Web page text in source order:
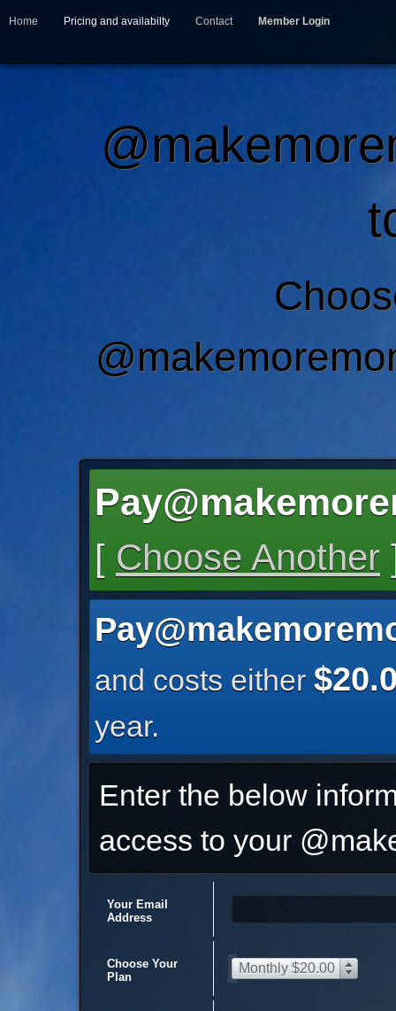
Home Pricing and availabilty Contact Member Login
[ Choose Another
and costs either
year.
Enter the below
access to your
Your Email
Address
Choose Your
Plan
Monthly $20.00